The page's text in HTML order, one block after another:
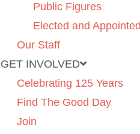
Public Figures
Elected and
Our Staff
GET INVOLVED
Celebrating 125 Years
Find The Good Day
Join